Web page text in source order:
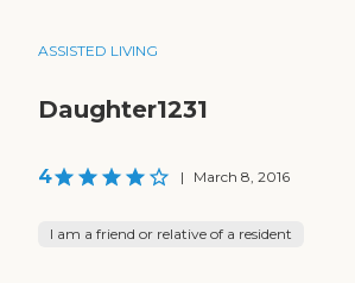
ASSISTED LIVING
Daughter1231
4 | March 8, 2016
I am a friend or relative of a resident